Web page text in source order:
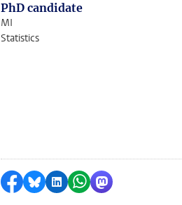
PhD candidate
MI
Statistics
Share on Facebook
Share by Bluesky
Share on LinkedIn
Share by WhatsApp
Share by